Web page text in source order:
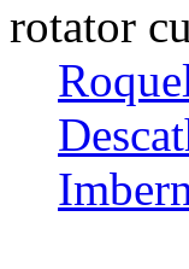
rotator